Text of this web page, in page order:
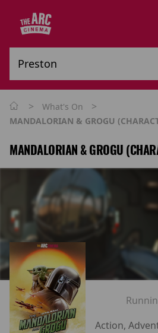
> What's On >
MANDALORIAN & GROGU
MANDALORIAN & GROGU
Action,